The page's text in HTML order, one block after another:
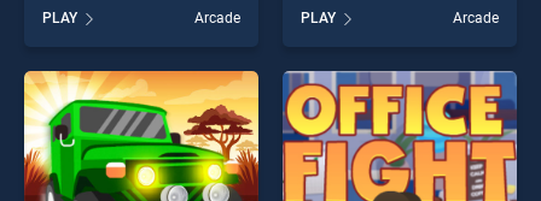
Juice stands out as one of
our top skill games, offering
endless entertainment, is
perfect for players seeking
fun and challenge....
PLAY Arcade
Jungle stands out as one of
our top skill games, offering
endless entertainment, is
perfect for players seeking
fun and challenge....
PLAY Arcade